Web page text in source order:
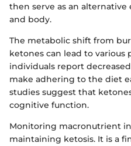
then serve as an
and body.
The metabolic shift from
ketones can lead to various
individuals report
make adhering to the diet
studies suggest that
cognitive function.
Monitoring macronutrient
maintaining ketosis. It is a